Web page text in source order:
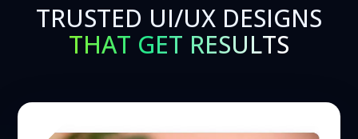
TRUSTED UI/UX DESIGNS
THAT GET RESULTS